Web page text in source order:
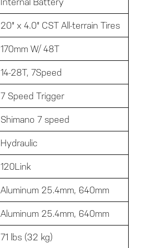
20" x 4.0" CST All-terrain Tires
170mm W/ 48T
14-28T, 7Speed
7 Speed Trigger
Shimano 7 speed
Hydraulic
120Link
Aluminum 25.4mm, 640mm
Aluminum 25.4mm, 640mm
71 lbs (32 kg)